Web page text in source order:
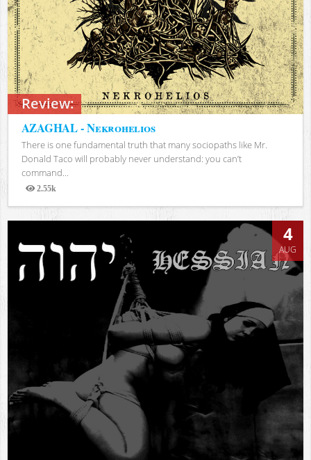
Review:
AZAGHAL - Nekrohelios
There is one fundamental truth that many sociopaths like Mr.
Donald Taco will probably never understand: you can’t
command...
2.55k
Views
4
AUG